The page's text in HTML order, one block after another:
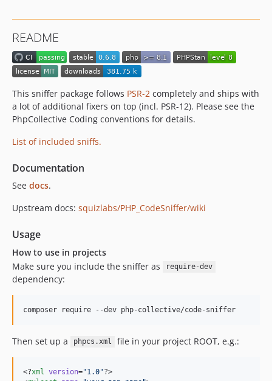
0.4.4
0.4.3
0.4.2
0.4.1
0.4.0
0.3.1
0.3.0
0.2.20
0.2.19
0.2.17
0.2.16
0.2.14
0.2.13
0.2.11
0.2.9
0.2.7
README
This sniffer package follows PSR-2 completely and ships with
a lot of additional fixers on top (incl. PSR-12). Please see the
PhpCollective Coding conventions for details.
List of included sniffs.
Documentation
See docs.
Upstream docs: squizlabs/PHP_CodeSniffer/wiki
Usage
How to use in projects
Make sure you include the sniffer as
require-dev
dependency:
Then set up a phpcs.xml file in your project ROOT, e.g.:
<?xml version="1.0"?>